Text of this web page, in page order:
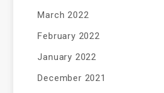
March 2022
February 2022
January 2022
December 2021